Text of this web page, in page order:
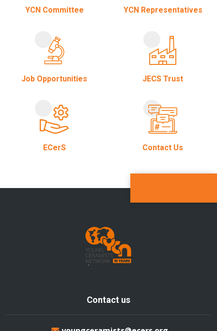
YCN Committee YCN Representatives
Job Opportunities JECS Trust
ECerS Contact Us
Contact us